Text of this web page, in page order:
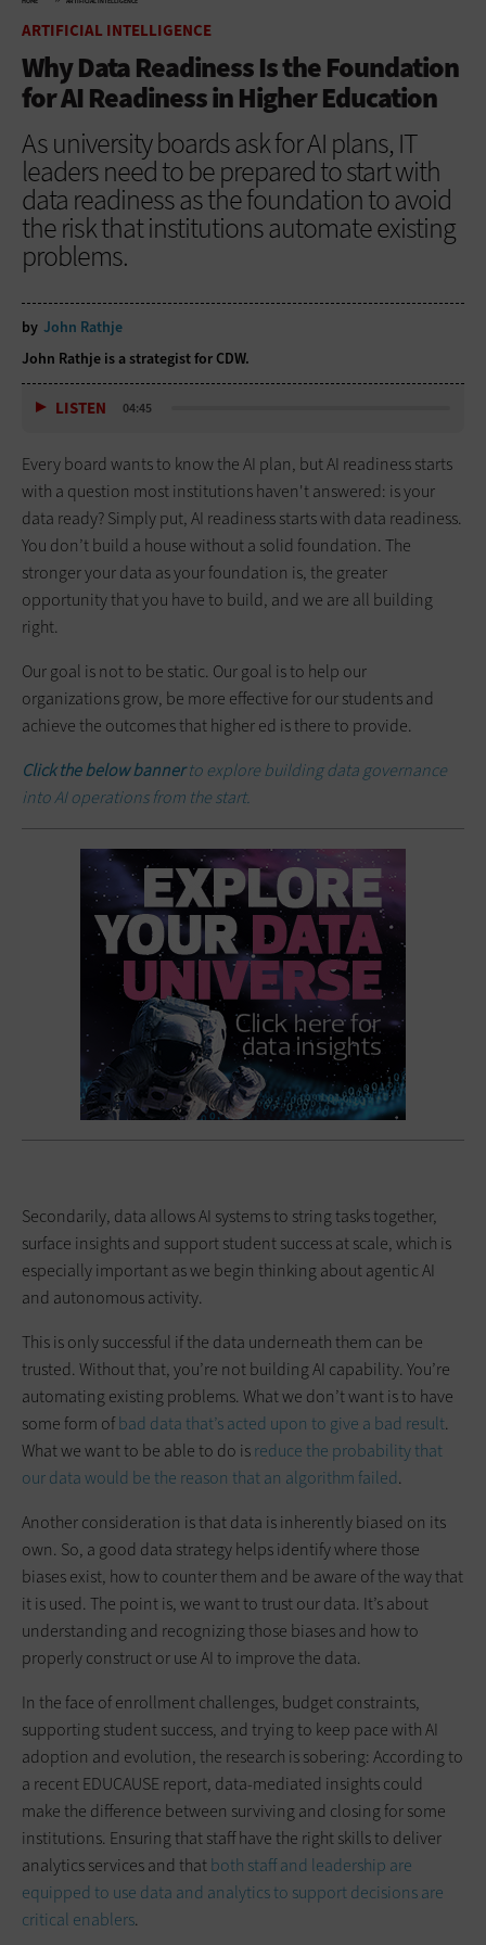
ARTIFICIAL INTELLIGENCE
Why Data Readiness Is the Foundation
for AI Readiness in Higher Education
As university boards ask for AI plans, IT
leaders need to be prepared to start with
data readiness as the foundation to avoid
the risk that institutions automate existing
problems.
by John Rathje
John Rathje is a strategist for CDW.
LISTEN 04:45
Every board wants to know the AI plan, but AI readiness starts
with a question most institutions haven't answered: is your
data ready? Simply put, AI readiness starts with data readiness.
You don’t build a house without a solid foundation. The
stronger your data as your foundation is, the greater
opportunity that you have to build, and we are all building
right.
Our goal is not to be static. Our goal is to help our
organizations grow, be more effective for our students and
achieve the outcomes that higher ed is there to provide.
Click the below bannerto explore building data governance
into AI operations from the start.
Secondarily, data allows AI systems to string tasks together,
surface insights and support student success at scale, which is
especially important as we begin thinking about agentic AI
and autonomous activity.
This is only successful if the data underneath them can be
trusted. Without that, you’re not building AI capability. You’re
automating existing problems. What we don’t want is to have
some form ofbad data that’s acted upon to give a bad result.
What we want to be able to do isreduce the probability that
our data would be the reason that an algorithm failed.
Another consideration is that data is inherently biased on its
own. So, a good data strategy helps identify where those
biases exist, how to counter them and be aware of the way that
it is used. The point is, we want to trust our data. It’s about
understanding and recognizing those biases and how to
properly construct or use AI to improve the data.
In the face of enrollment challenges, budget constraints,
supporting student success, and trying to keep pace with AI
adoption and evolution, the research is sobering: According to
a recent EDUCAUSE report, data-mediated insights could
make the difference between surviving and closing for some
institutions. Ensuring that staff have the right skills to deliver
analytics services and thatboth staff and leadership are
equipped to use data and analytics to support decisions are
critical enablers.